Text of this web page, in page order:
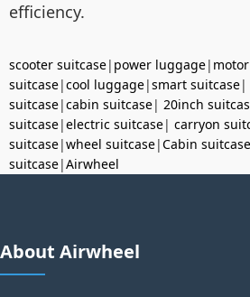
efficiency.
scooter suitcase| power luggage|
suitcase|cool luggage|smart suitcase|
suitcase|cabin suitcase| 20inch
suitcase|electric suitcase| carryon
suitcase|wheel suitcase|Cabin suitcase
suitcase|Airwheel
About Airwheel